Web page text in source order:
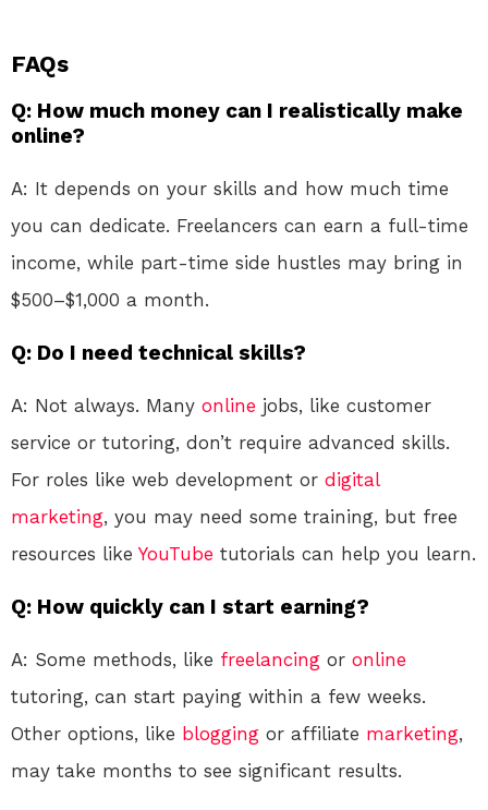
FAQs
Q: How much money can I realistically make
online?
A: It depends on your skills and how much time
you can dedicate. Freelancers can earn a full-time
income, while part-time side hustles may bring in
$500–$1,000 a month.
Q: Do I need technical skills?
A: Not always. Many online jobs, like customer
service or tutoring, don’t require advanced skills.
For roles like web development or digital
marketing, you may need some training, but free
resources like YouTube tutorials can help you learn.
Q: How quickly can I start earning?
A: Some methods, like freelancing or online
tutoring, can start paying within a few weeks.
Other options, like blogging or affiliate marketing,
may take months to see significant results.